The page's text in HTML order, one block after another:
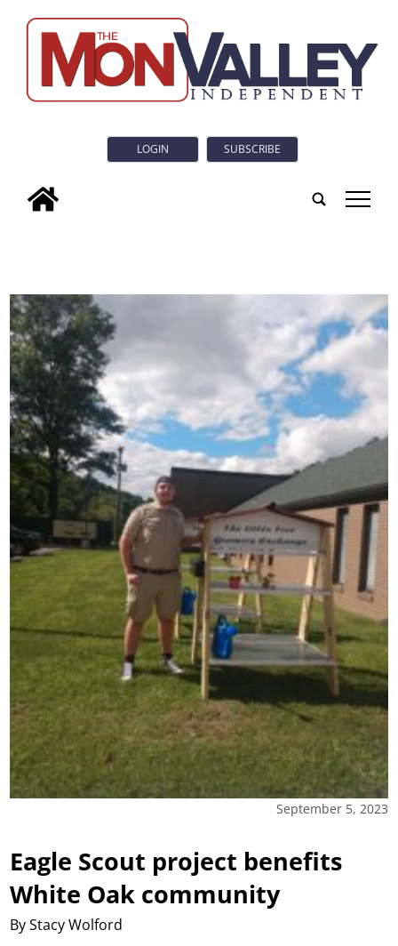
LOGIN SUBSCRIBE
tap
September 5, 2023
Eagle Scout project benefits
White Oak community
By Stacy Wolford